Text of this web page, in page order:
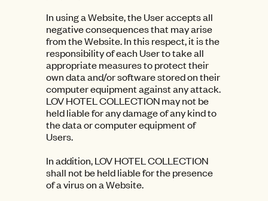
In using a Website, the User accepts all
negative consequences that may arise
from the Website. In this respect, it is the
responsibility of each User to take all
appropriate measures to protect their
own data and/or software stored on their
computer equipment against any attack.
LOV HOTEL COLLECTION may not be
held liable for any damage of any kind to
the data or computer equipment of
Users.
In addition, LOV HOTEL COLLECTION
shall not be held liable for the presence
of a virus on a Website.